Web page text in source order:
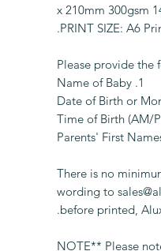
148 x
PRINT SIZE: A6
Please provide
1. Name of Baby
There is no
wording to
before printed,
** NOTE** Please